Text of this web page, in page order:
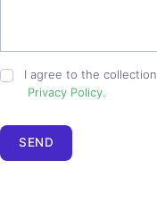
I agree to the
Privacy Policy.
SEND